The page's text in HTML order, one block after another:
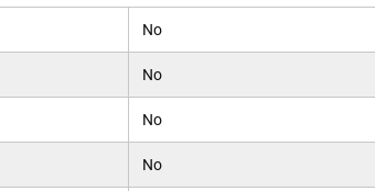
No
No
No
No